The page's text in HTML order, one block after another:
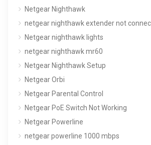
Netgear Nighthawk
netgear nighthawk extender not
Netgear nighthawk lights
netgear nighthawk mr60
Netgear Nighthawk Setup
Netgear Orbi
Netgear Parental Control
Netgear PoE Switch Not Working
Netgear Powerline
netgear powerline 1000 mbps